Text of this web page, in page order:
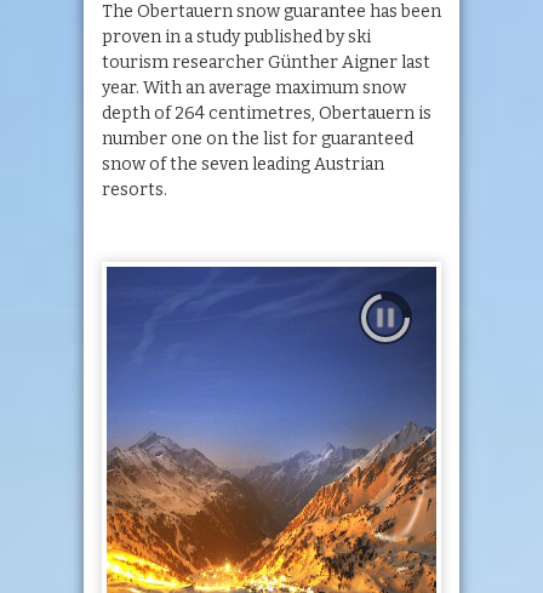
The Obertauern snow guarantee has been
proven in a study published by ski
tourism researcher Günther Aigner last
year. With an average maximum snow
depth of 264 centimetres, Obertauern is
number one on the list for guaranteed
snow of the seven leading Austrian
resorts.